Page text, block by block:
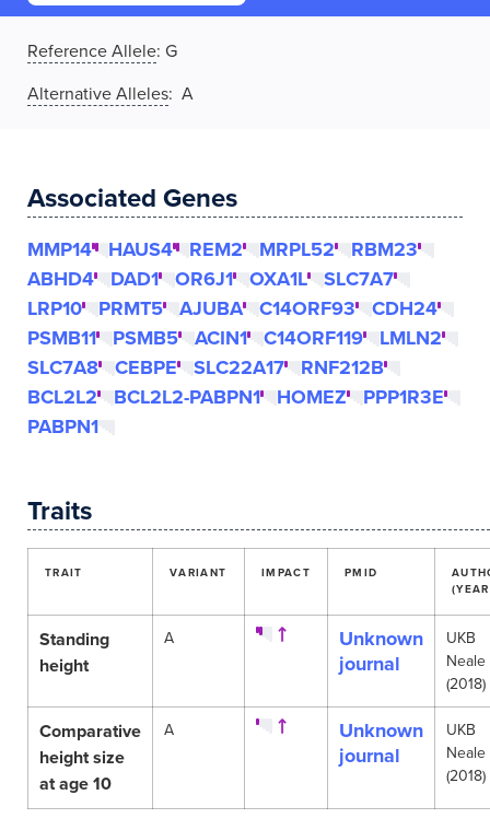
Reference Allele: G
Alternative Alleles: A
Associated Genes
MMP14 HAUS4 REM2 MRPL52
RBM23
ABHD4
DAD1 OR6J1 OXA1L
SLC7A7
LRP10
PRMT5 AJUBA C14ORF93
CDH24
PSMB11
PSMB5 ACIN1 C14ORF119
LMLN2
SLC7A8
CEBPE SLC22A17
RNF212B
BCL2L2
BCL2L2-PABPN1 HOMEZ
PPP1R3E
PABPN1
Traits
TRAIT VARIANT IMPACT PMID
Standing
height
A
Unknown
journal
UKB
Neale
(2018)
Comparative
height size
at age 10
A
Unknown
journal
UKB
Neale
(2018)